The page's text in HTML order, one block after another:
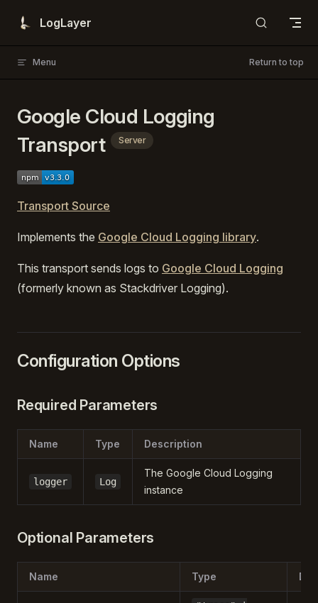
Skip to content
LogLayer
Menu Return to top
Google Cloud Logging
Transport
Server
Transport Source
Implements the Google Cloud Logging library.
This transport sends logs to Google Cloud Logging
(formerly known as Stackdriver Logging).
Configuration Options
Required Parameters
Name Type Description
logger Log
The Google Cloud Logging
instance
Optional Parameters
Name Type